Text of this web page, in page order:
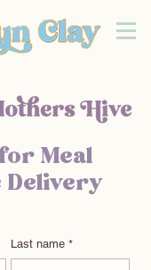
Meal
Delivery
Last name *